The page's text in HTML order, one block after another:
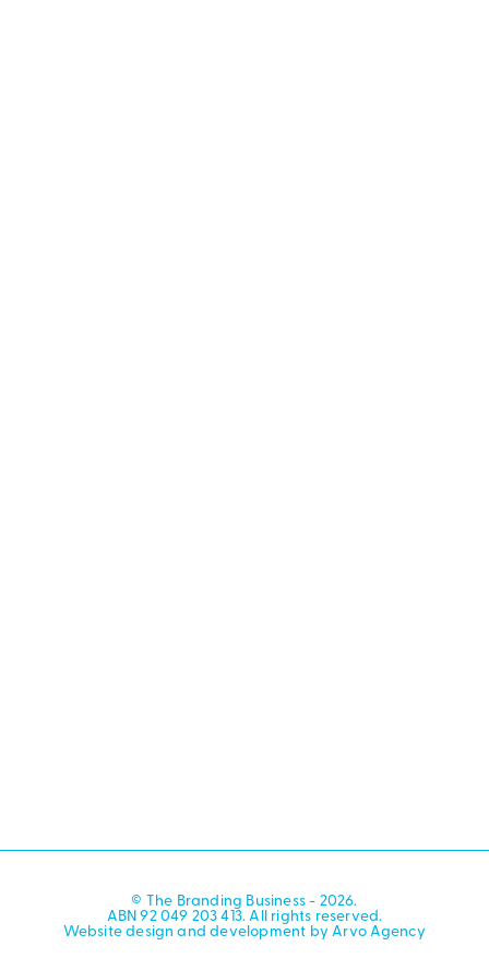
© The Branding Business - 2026.
ABN 92 049 203 413. All rights reserved.
Website design and development by Arvo Agency